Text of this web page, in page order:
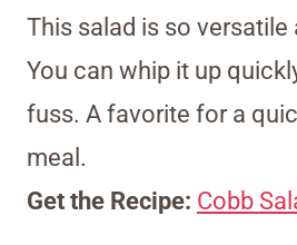
This salad is so versatile
You can whip it up
fuss. A favorite for a
meal.
Get the Recipe: Cobb